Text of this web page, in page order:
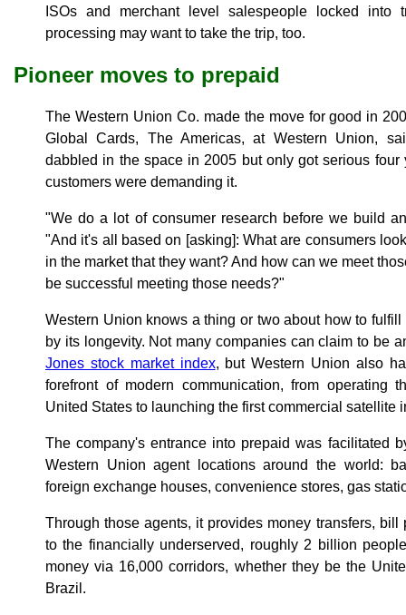
ISOs and merchant level salespeople locked into
processing may want to take the trip, too.
Pioneer moves to prepaid
The Western Union Co. made the move for good in
Global Cards, The Americas, at Western Union,
dabbled in the space in 2005 but only got serious
customers were demanding it.
"We do a lot of consumer research before we build
"And it's all based on [asking]: What are consumers
in the market that they want? And how can we meet
be successful meeting those needs?"
Western Union knows a thing or two about how to
by its longevity. Not many companies can claim to be
Jones stock market index, but Western Union also
forefront of modern communication, from operating
United States to launching the first commercial satellite
The company's entrance into prepaid was facilitated
Western Union agent locations around the world:
foreign exchange houses, convenience stores, gas
Through those agents, it provides money transfers,
to the financially underserved, roughly 2 billion
money via 16,000 corridors, whether they be the
Brazil.